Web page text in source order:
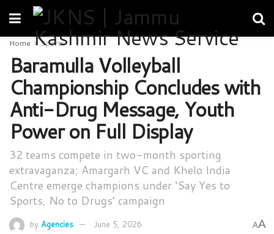
Home Sports
Baramulla Volleyball
Championship Concludes with
Anti-Drug Message, Youth
Power on Full Display
32 teams compete in two-month sporting
extravaganza; Amargarh VC and Khelo India
Centre emerge champions under ‘Say Yes to
Sports, No to Drugs’ campaign
by Agencies June 5, 2026 AA